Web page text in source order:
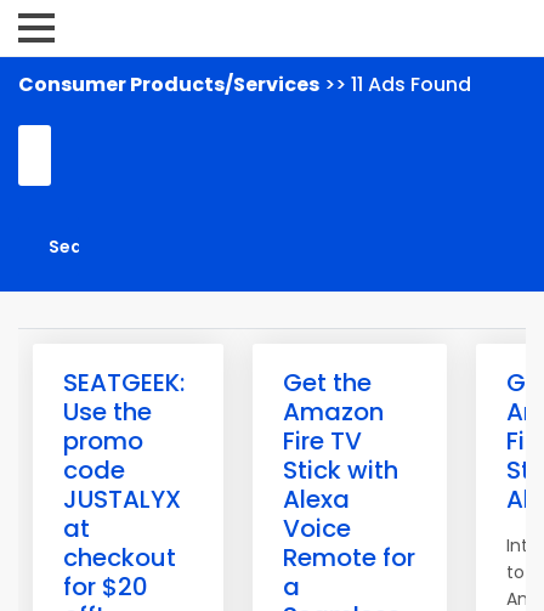
Consumer Products/Services >> 11 Ads Found
SEATGEEK:
Use the
promo
code
JUSTALYX
at
checkout
for $20
Get the
Amazon
Fire TV
Stick with
Alexa
Voice
Remote for
a
to